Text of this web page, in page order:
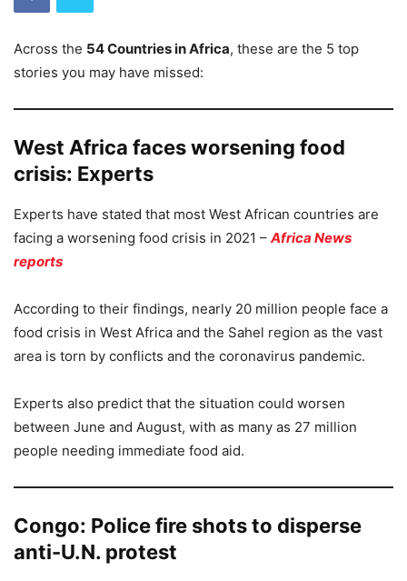
Across the 54 Countries in Africa, these are the 5 top
stories you may have missed:
West Africa faces worsening food
crisis: Experts
Experts have stated that most West African countries are
facing a worsening food crisis in 2021 –Africa News
reports
According to their findings, nearly 20 million people face a
food crisis in West Africa and the Sahel region as the vast
area is torn by conflicts and the coronavirus pandemic.
Experts also predict that the situation could worsen
between June and August, with as many as 27 million
people needing immediate food aid.
Congo: Police fire shots to disperse
anti-U.N. protest